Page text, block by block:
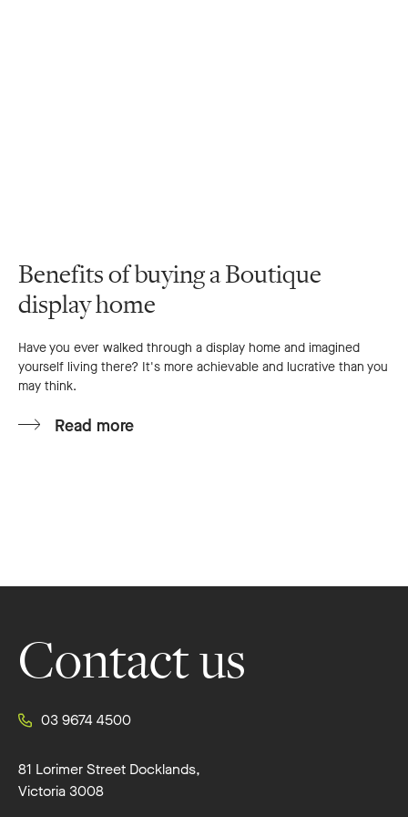
Benefits of buying a Boutique
display home
Have you ever walked through a display home and imagined
yourself living there? It's more achievable and lucrative than you
may think.
Read more
Contact us
03 9674 4500
81 Lorimer Street Docklands,
Victoria 3008